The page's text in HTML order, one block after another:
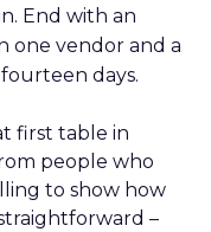
End with an
one vendor and a
days.
first table in
people who
to show how
–